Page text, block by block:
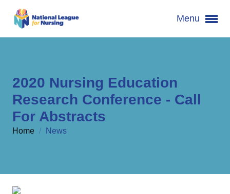
Menu
2020 Nursing Education
Research Conference - Call
For Abstracts
Home / News